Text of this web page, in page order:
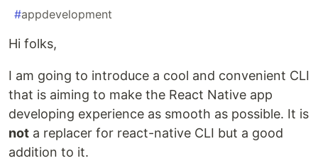
#appdevelopment
Hi folks,
I am going to introduce a cool and convenient CLI
that is aiming to make the React Native app
developing experience as smooth as possible. It is
not a replacer for react-native CLI but a good
addition to it.